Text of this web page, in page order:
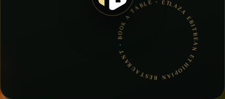
LAZA ERITREAN ETHIOPIAN RESTAURANT • BOOK A TABLE • ETHIOPIAN & ERITREAN CUISINE •